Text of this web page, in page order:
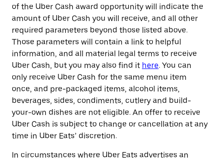
of the Uber Cash award opportunity will indicate the
amount of Uber Cash you will receive, and all other
required parameters beyond those listed above.
Those parameters will contain a link to helpful
information, and all material legal terms to receive
Uber Cash, but you may also find it here. You can
only receive Uber Cash for the same menu item
once, and pre-packaged items, alcohol items,
beverages, sides, condiments, cutlery and build-
your-own dishes are not eligible. An offer to receive
Uber Cash is subject to change or cancellation at any
time in Uber Eats’ discretion.
In circumstances where Uber Eats advertises an